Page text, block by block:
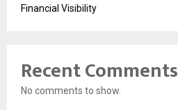
Financial Visibility
Recent Comments
No comments to show.